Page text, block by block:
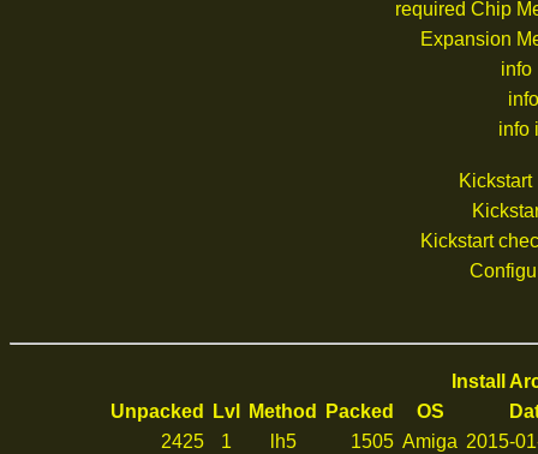
required Chip
Expansion
info
info
Kickstart
Kickstart
Install
Unpacked
Lvl Method Packed OS
2425
1 lh5 1505 Amiga 2015-